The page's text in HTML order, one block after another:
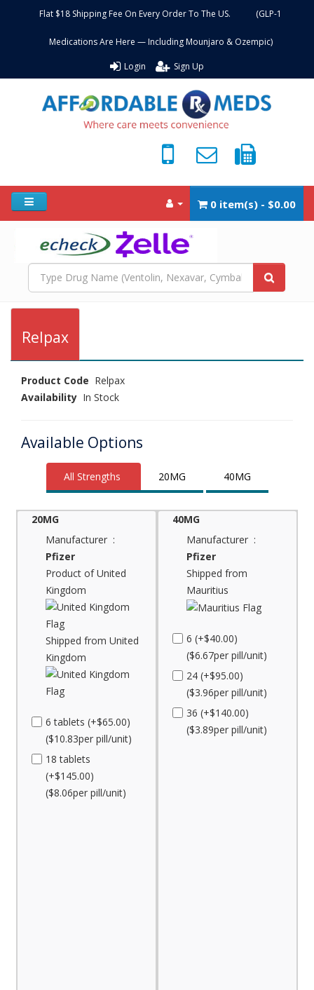
Flat $18 Shipping Fee On Every Order To The US. (GLP-1
Medications Are Here — Including Mounjaro & Ozempic)
Login Sign Up
0 item(s) - $0.00
Relpax
Product Code Relpax
Availability In Stock
Available Options
All Strengths 20MG 40MG
20MG
Manufacturer :
Pfizer
Product of United
Kingdom
Shipped from United
Kingdom
6 tablets (+$65.00)
($10.83per pill/unit)
18 tablets
(+$145.00)
($8.06per pill/unit)
40MG
Manufacturer :
Pfizer
Shipped from
Mauritius
6 (+$40.00)
($6.67per pill/unit)
24 (+$95.00)
($3.96per pill/unit)
36 (+$140.00)
($3.89per pill/unit)